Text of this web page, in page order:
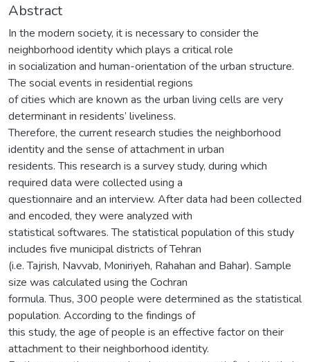
Abstract
In the modern society, it is necessary to consider the
neighborhood identity which plays a critical role
in socialization and human-orientation of the urban structure.
The social events in residential regions
of cities which are known as the urban living cells are very
determinant in residents’ liveliness.
Therefore, the current research studies the neighborhood
identity and the sense of attachment in urban
residents. This research is a survey study, during which
required data were collected using a
questionnaire and an interview. After data had been collected
and encoded, they were analyzed with
statistical softwares. The statistical population of this study
includes five municipal districts of Tehran
(i.e. Tajrish, Navvab, Moniriyeh, Rahahan and Bahar). Sample
size was calculated using the Cochran
formula. Thus, 300 people were determined as the statistical
population. According to the findings of
this study, the age of people is an effective factor on their
attachment to their neighborhood identity.